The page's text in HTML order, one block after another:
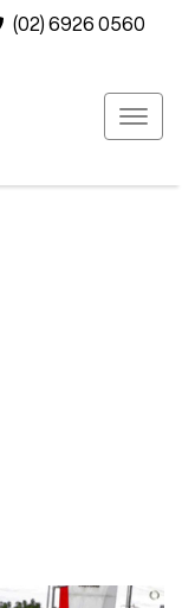
(02) 6926 0560